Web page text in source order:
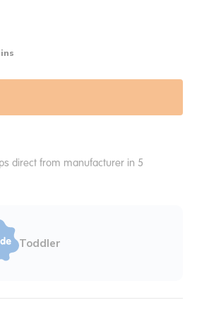
direct from manufacturer in 5
Toddler